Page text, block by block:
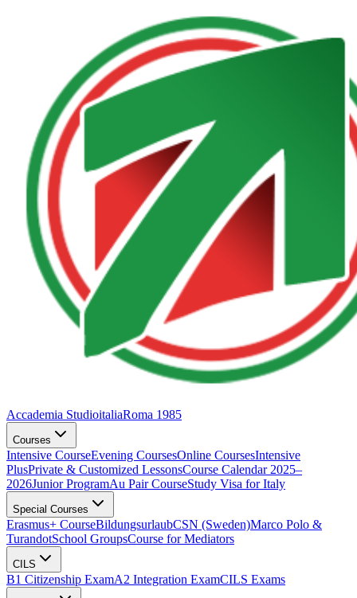
Accademia StudioitaliaRoma 1985
Courses
Intensive CourseEvening CoursesOnline CoursesIntensive
PlusPrivate & Customized LessonsCourse Calendar 2025–
2026Junior ProgramAu Pair CourseStudy Visa for Italy
Special Courses
Erasmus+ CourseBildungsurlaubCSN (Sweden)Marco Polo &
TurandotSchool GroupsCourse for Mediators
CILS
B1 Citizenship ExamA2 Integration ExamCILS Exams